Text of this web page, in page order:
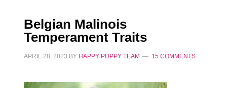
Belgian Malinois
Temperament Traits
APRIL 28, 2023 BY HAPPY PUPPY TEAM 15 COMMENTS